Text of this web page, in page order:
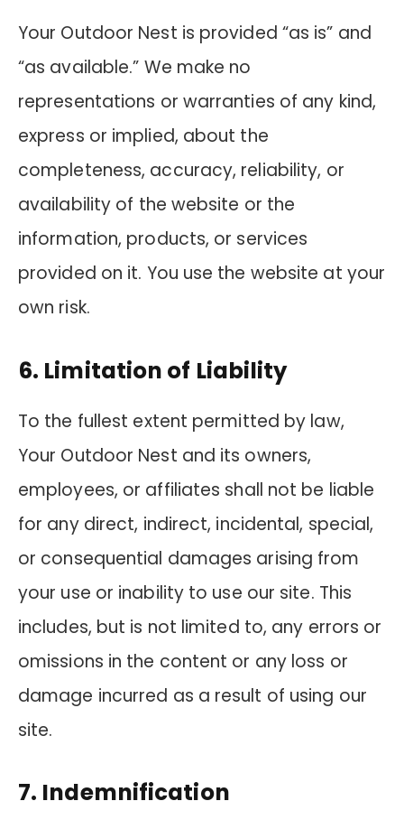
Your Outdoor Nest is provided “as is” and
“as available.” We make no
representations or warranties of any kind,
express or implied, about the
completeness, accuracy, reliability, or
availability of the website or the
information, products, or services
provided on it. You use the website at your
own risk.
6. Limitation of Liability
To the fullest extent permitted by law,
Your Outdoor Nest and its owners,
employees, or affiliates shall not be liable
for any direct, indirect, incidental, special,
or consequential damages arising from
your use or inability to use our site. This
includes, but is not limited to, any errors or
omissions in the content or any loss or
damage incurred as a result of using our
site.
7. Indemnification